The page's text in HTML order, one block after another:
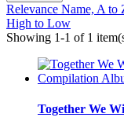
Relevance Name, A to
High to Low
Showing 1-1 of 1
Together We